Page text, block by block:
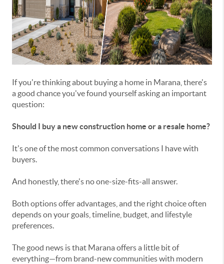
If you're thinking about buying a home in Marana, there's
a good chance you've found yourself asking an important
question:
Should I buy a new construction home or a resale home?
It's one of the most common conversations I have with
buyers.
And honestly, there's no one-size-fits-all answer.
Both options offer advantages, and the right choice often
depends on your goals, timeline, budget, and lifestyle
preferences.
The good news is that Marana offers a little bit of
everything—from brand-new communities with modern